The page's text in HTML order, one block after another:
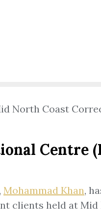
North Coast
Centre
Mohammad Khan,
clients held at